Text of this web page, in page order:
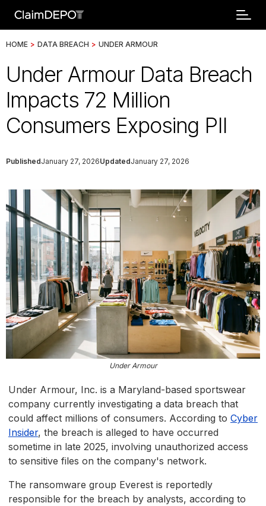
HOME > DATA BREACH > UNDER ARMOUR
Under Armour Data Breach
Impacts 72 Million
Consumers Exposing PII
PublishedJanuary 27, 2026UpdatedJanuary 27, 2026
Under Armour
Under Armour, Inc. is a Maryland-based sportswear
company currently investigating a data breach that
could affect millions of consumers. According to Cyber
Insider, the breach is alleged to have occurred
sometime in late 2025, involving unauthorized access
to sensitive files on the company's network.
The ransomware group Everest is reportedly
responsible for the breach by analysts, according to